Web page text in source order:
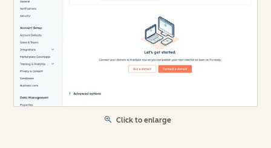
Click to enlarge